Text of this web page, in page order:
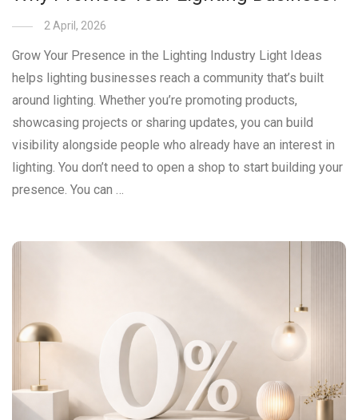
2 April, 2026
Grow Your Presence in the Lighting Industry Light Ideas
helps lighting businesses reach a community that’s built
around lighting. Whether you’re promoting products,
showcasing projects or sharing updates, you can build
visibility alongside people who already have an interest in
lighting. You don’t need to open a shop to start building your
presence. You can …